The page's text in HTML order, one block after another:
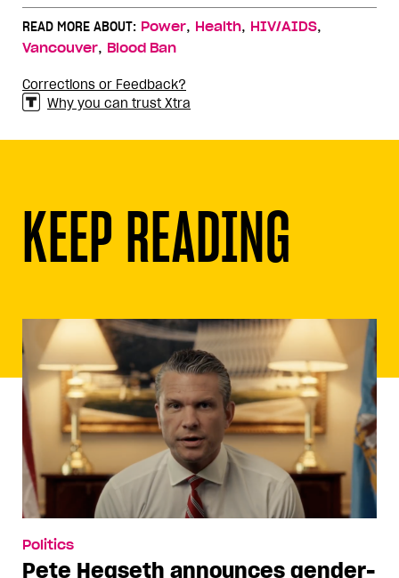
READ MORE ABOUT: Power, Health, HIV/AIDS,
Vancouver, Blood Ban
Corrections or Feedback?
Why you can trust Xtra
KEEP READING
Politics
Pete Hegseth announces gender-